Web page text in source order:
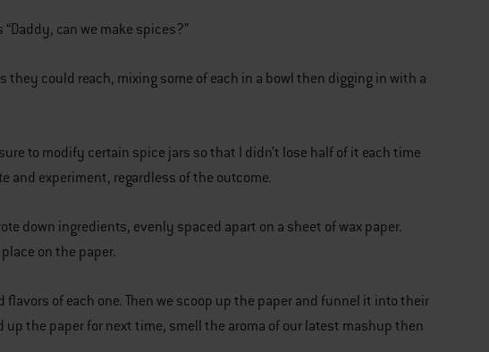
can we make spices?”
could reach, mixing some of each in a bowl then digging in with a
to modify certain spice jars so that I didn’t lose half of it each time
and experiment, regardless of the outcome.
down ingredients, evenly spaced apart on a sheet of wax paper.
on the paper.
of each one. Then we scoop up the paper and funnel it into their
the paper for next time, smell the aroma of our latest mashup then